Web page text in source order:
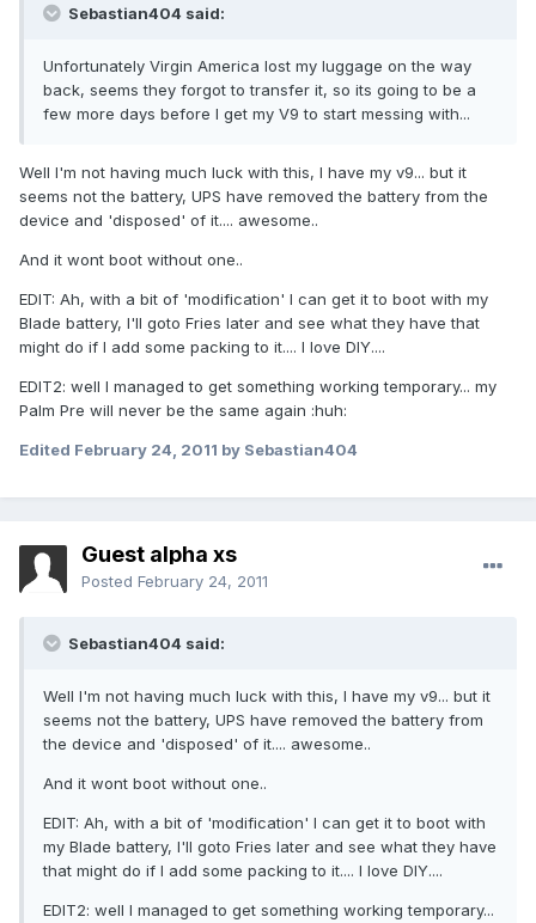
Sebastian404 said:
Unfortunately Virgin America lost my luggage on the way
back, seems they forgot to transfer it, so its going to be a
few more days before I get my V9 to start messing with...
Well I'm not having much luck with this, I have my v9... but it
seems not the battery, UPS have removed the battery from the
device and 'disposed' of it.... awesome..
And it wont boot without one..
EDIT: Ah, with a bit of 'modification' I can get it to boot with my
Blade battery, I'll goto Fries later and see what they have that
might do if I add some packing to it.... I love DIY....
EDIT2: well I managed to get something working temporary... my
Palm Pre will never be the same again :huh:
Edited February 24, 2011 by Sebastian404
Guest alpha xs
Posted February 24, 2011
Sebastian404 said:
Well I'm not having much luck with this, I have my v9... but it
seems not the battery, UPS have removed the battery from
the device and 'disposed' of it.... awesome..
And it wont boot without one..
EDIT: Ah, with a bit of 'modification' I can get it to boot with
my Blade battery, I'll goto Fries later and see what they have
that might do if I add some packing to it.... I love DIY....
EDIT2: well I managed to get something working temporary...